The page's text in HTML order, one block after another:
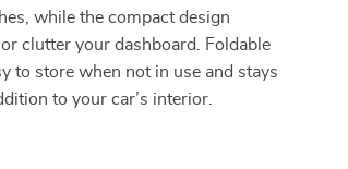
while the compact design
clutter your dashboard. Foldable
to store when not in use and stays
to your car’s interior.